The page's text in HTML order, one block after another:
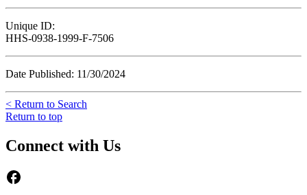
Unique ID:
HHS-0938-1999-F-7506
Date Published: 11/30/2024
< Return to Search
Return to top
Connect with Us